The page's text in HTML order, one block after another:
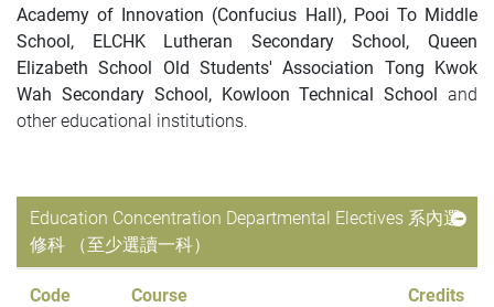
Academy of Innovation (Confucius Hall), Pooi To Middle
School, ELCHK Lutheran Secondary School, Queen
Elizabeth School Old Students' Association Tong Kwok
Wah Secondary School, Kowloon Technical School and
other educational institutions.
Education Concentration Departmental Electives 系內選
修科 （至少選讀一科）
Code Course Credits